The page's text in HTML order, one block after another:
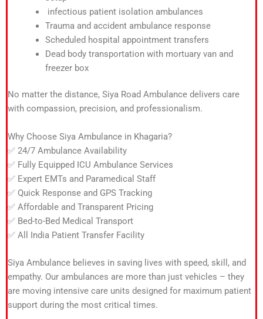
infectious patient isolation ambulances
Trauma and accident ambulance response
Scheduled hospital appointment transfers
Dead body transportation with mortuary van and
freezer box
No matter the distance, Siya Road Ambulance delivers care
with compassion, precision, and professionalism.
Why Choose Siya Ambulance in Khagaria?
✅ 24/7 Ambulance Availability
✅ Fully Equipped ICU Ambulance Services
✅ Expert EMTs and Paramedical Staff
✅ Quick Response and GPS Tracking
✅ Affordable and Transparent Pricing
✅ Bed-to-Bed Medical Transport
✅ All India Patient Transfer Facility
Siya Ambulance believes in saving lives with speed, skill, and
empathy. Our ambulances are more than just vehicles – they
are moving intensive care units designed for maximum patient
support during the most critical times.